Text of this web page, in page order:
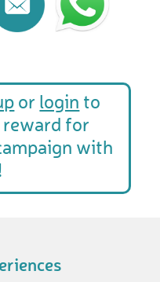
or login to
reward for
with